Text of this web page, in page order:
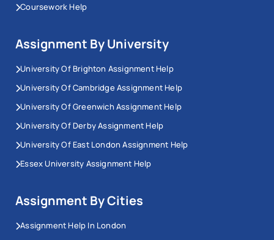
Coursework Help
Assignment By University
University Of Brighton Assignment Help
University Of Cambridge Assignment Help
University Of Greenwich Assignment Help
University Of Derby Assignment Help
University Of East London Assignment Help
Essex University Assignment Help
Assignment By Cities
Assignment Help In London